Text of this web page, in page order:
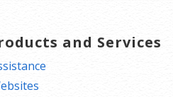
and Services